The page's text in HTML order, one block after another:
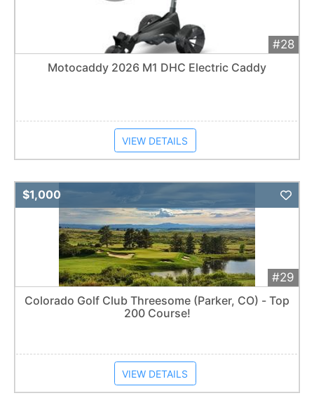
#28
Motocaddy 2026 M1 DHC Electric Caddy
VIEW DETAILS
#29
$1,000
Colorado Golf Club Threesome (Parker, CO) - Top
200 Course!
VIEW DETAILS